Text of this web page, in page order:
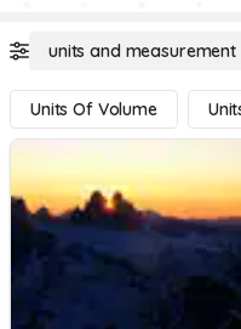
units and measurement
Units Of Volume